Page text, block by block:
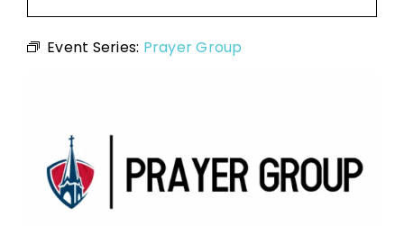
Event Series: Prayer Group